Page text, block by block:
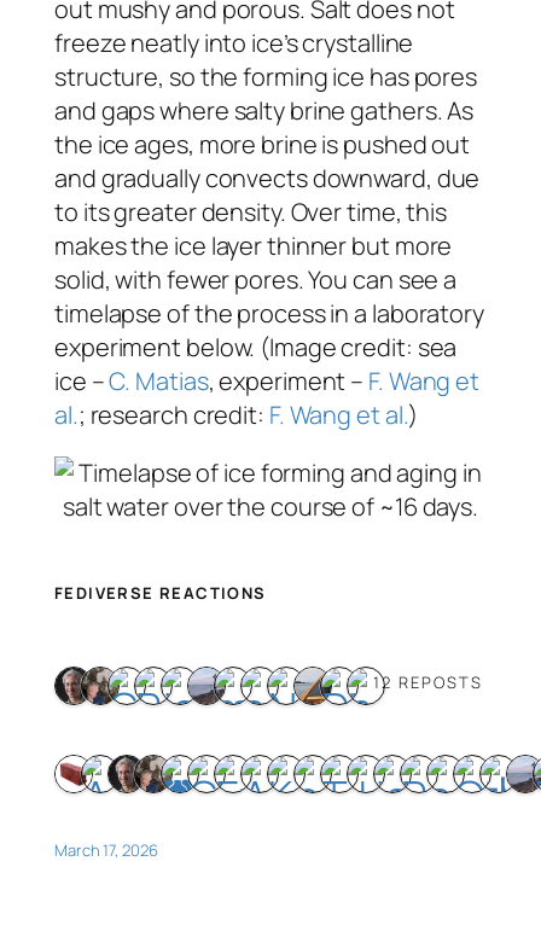
out mushy and porous. Salt does not
freeze neatly into ice’s crystalline
structure, so the forming ice has pores
and gaps where salty brine gathers. As
the ice ages, more brine is pushed out
and gradually convects downward, due
to its greater density. Over time, this
makes the ice layer thinner but more
solid, with fewer pores. You can see a
timelapse of the process in a laboratory
experiment below. (Image credit: sea
ice –C. Matias, experiment – F. Wang et
al.; research credit: F. Wang et al.)
FEDIVERSE REACTIONS
12 REPOSTS
March 17, 2026